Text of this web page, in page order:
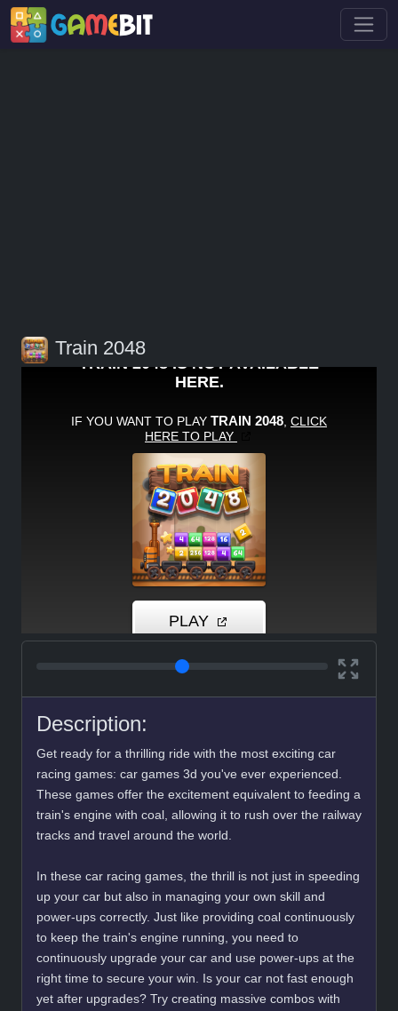
Train 2048
Description:
Get ready for a thrilling ride with the most exciting car
racing games: car games 3d you've ever experienced.
These games offer the excitement equivalent to feeding a
train's engine with coal, allowing it to rush over the railway
tracks and travel around the world.
In these car racing games, the thrill is not just in speeding
up your car but also in managing your own skill and
power-ups correctly. Just like providing coal continuously
to keep the train's engine running, you need to
continuously upgrade your car and use power-ups at the
right time to secure your win. Is your car not fast enough
yet after upgrades? Try creating massive combos with